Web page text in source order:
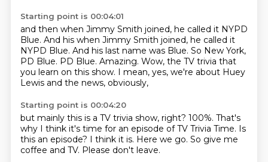
Starting point is 00:04:01
and then when Jimmy Smith joined, he called it NYPD
Blue. And his when Jimmy Smith joined, he called it
NYPD Blue. And his last name was Blue. So New York,
PD Blue. PD Blue. Amazing. Wow, the TV trivia that
you learn on this show. I mean, yes, we're about Huey
Lewis and the news, obviously,
Starting point is 00:04:20
but mainly this is a TV trivia show, right? 100%. That's
why I think it's time for an episode of TV Trivia Time. Is
this an episode? I think it is. Here we go. So give me
coffee and TV. Please don't leave.